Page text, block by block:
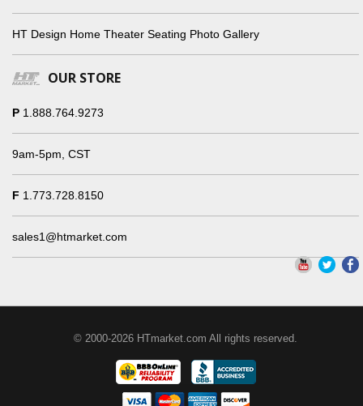
HT Design Home Theater Seating Photo Gallery
OUR STORE
P 1.888.764.9273
9am-5pm, CST
F 1.773.728.8150
sales1@htmarket.com
© 2000-2026 HTmarket.com All rights reserved.